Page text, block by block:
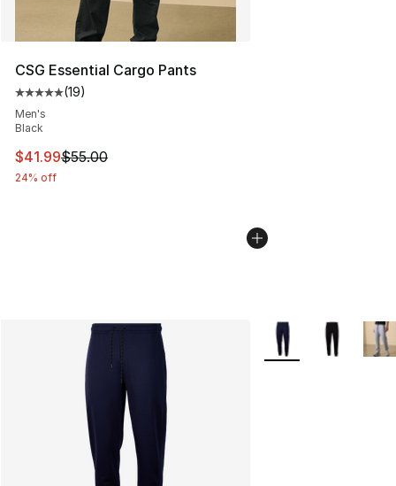
CSG Essential Cargo Pants
Average customer rating - [5 out of 5 stars], 19 reviews
(19)
Men's
Black
This item is on sale. Price dropped from $55.00 to
$41.99$55.00
24% off
More Colors